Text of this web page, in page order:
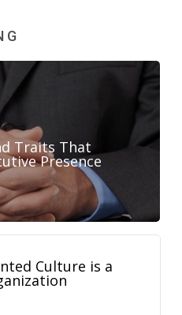
Traits That
Presence
Culture is a